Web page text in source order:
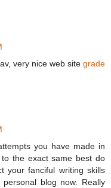
very nice web site grade
you have made in
to the exact same best do
your fanciful writing skills
blog now. Really